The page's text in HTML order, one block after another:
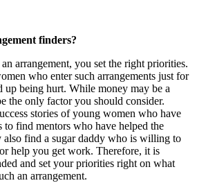
finders?
arrangement, you set the right priorities.
who enter such arrangements just for
up being hurt. While money may be a
the only factor you should consider.
stories of young women who have
to find mentors who have helped the
also find a sugar daddy who is willing to
help you get work. Therefore, it is
and set your priorities right on what
an arrangement.